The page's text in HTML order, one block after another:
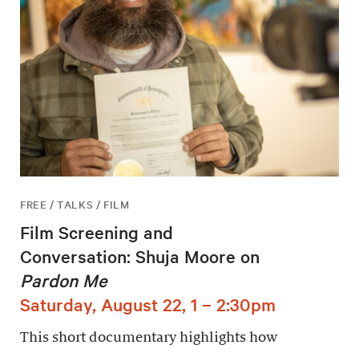
FREE / TALKS / FILM
Film Screening and
Conversation: Shuja Moore on
Pardon Me
Saturday, August 22, 1 – 2:30pm
This short documentary highlights how